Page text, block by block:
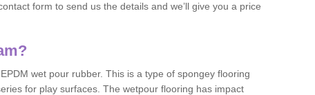
form to send us the details and we’ll give you a price
wet pour rubber. This is a type of spongey flooring
for play surfaces. The wetpour flooring has impact